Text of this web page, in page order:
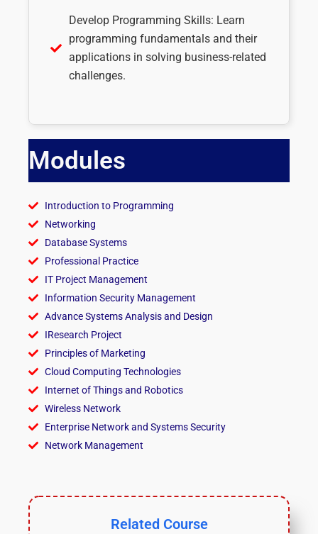
Develop Programming Skills: Learn
programming fundamentals and their
applications in solving business-related
challenges.
Modules
Introduction to Programming
Networking
Database Systems
Professional Practice
IT Project Management
Information Security Management
Advance Systems Analysis and Design
IResearch Project
Principles of Marketing
Cloud Computing Technologies
Internet of Things and Robotics
Wireless Network
Enterprise Network and Systems Security
Network Management
Related Course